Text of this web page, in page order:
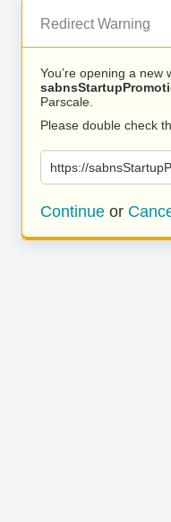
Redirect Warning
You’re opening a new
Parscale.
Please double check
https://
Continue or